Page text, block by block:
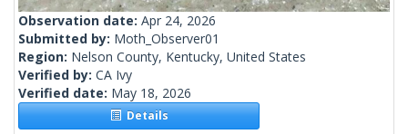
Observation date: Apr 24, 2026
Submitted by: Moth_Observer01
Region: Nelson County, Kentucky, United States
Verified by: CA Ivy
Verified date: May 18, 2026
Details